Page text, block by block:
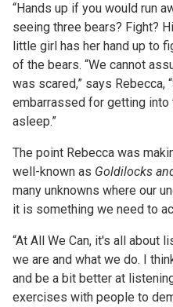
“Hands up if you would run
seeing three bears? Fight?
little girl has her hand up to
of the bears. “We cannot
was scared,” says Rebecca,
embarrassed for getting into
asleep.”
The point Rebecca was
well-known as Goldilocks
many unknowns where our
it is something we need to
“At All We Can, it's all about
we are and what we do. I
and be a bit better at
exercises with people to